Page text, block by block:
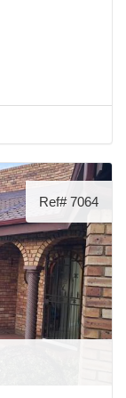
Ref# 7064